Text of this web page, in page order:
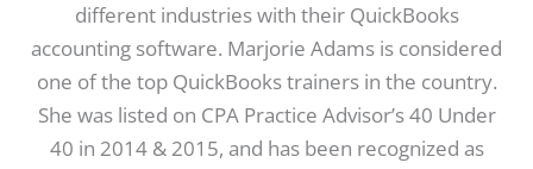
different industries with their QuickBooks
accounting software. Marjorie Adams is considered
one of the top QuickBooks trainers in the country.
She was listed on CPA Practice Advisor’s 40 Under
40 in 2014 & 2015, and has been recognized as